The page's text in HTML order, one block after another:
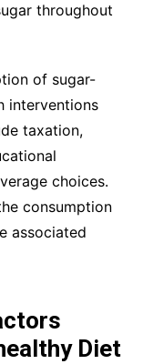
throughout
of sugar-
interventions
taxation,
choices.
consumption
associated
Diet